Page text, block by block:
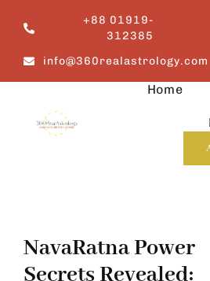
content
+88 01919-
312385
info@360realastrology.com
Home
NavaRatna Power
Secrets Revealed: